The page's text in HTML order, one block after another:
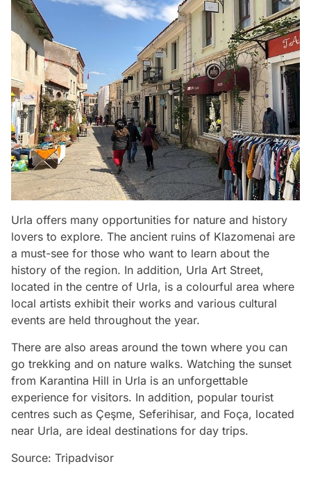
Urla offers many opportunities for nature and history
lovers to explore. The ancient ruins of Klazomenai are
a must-see for those who want to learn about the
history of the region. In addition, Urla Art Street,
located in the centre of Urla, is a colourful area where
local artists exhibit their works and various cultural
events are held throughout the year.
There are also areas around the town where you can
go trekking and on nature walks. Watching the sunset
from Karantina Hill in Urla is an unforgettable
experience for visitors. In addition, popular tourist
centres such as Çeşme, Seferihisar, and Foça, located
near Urla, are ideal destinations for day trips.
Source: Tripadvisor